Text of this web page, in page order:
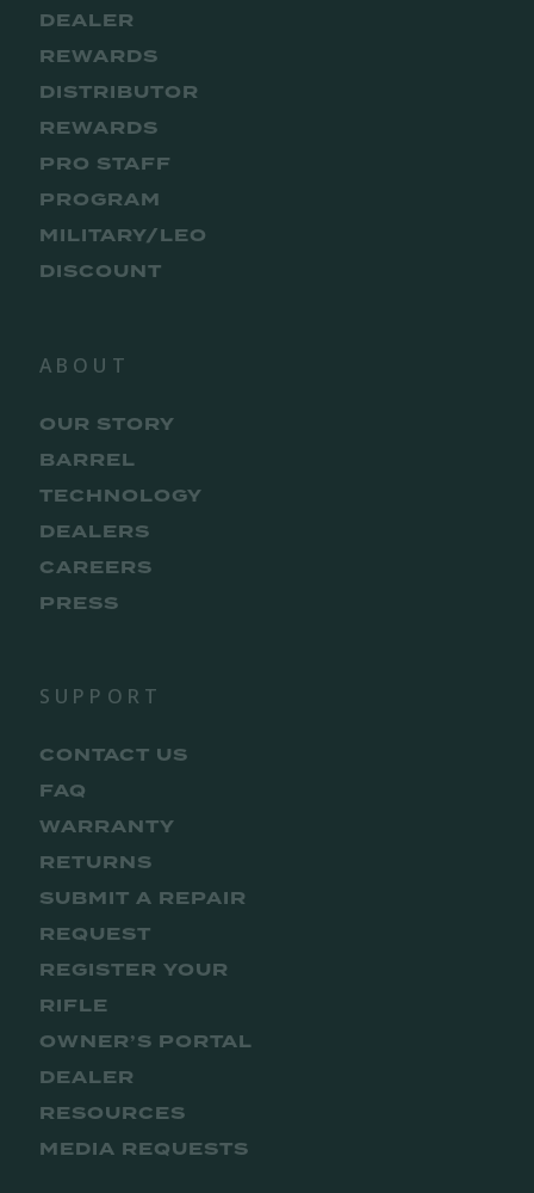
DEALER
REWARDS
DISTRIBUTOR
REWARDS
PRO STAFF
PROGRAM
MILITARY/LEO
DISCOUNT
ABOUT
OUR STORY
BARREL
TECHNOLOGY
DEALERS
CAREERS
PRESS
SUPPORT
CONTACT US
FAQ
WARRANTY
RETURNS
SUBMIT A REPAIR
REQUEST
REGISTER YOUR
RIFLE
OWNER’S PORTAL
DEALER
RESOURCES
MEDIA REQUESTS